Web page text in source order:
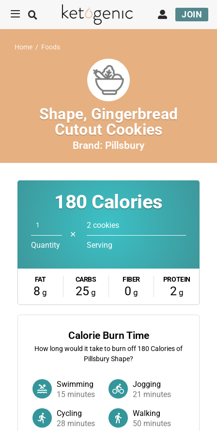
JOIN
Home / Foods
Shape, Gingerbread
Cutout Cookies
Brand: Pillsbury
180 Calories
Quantity
✕
2 cookies
Serving
FAT
8 g
CARBS
25 g
FIBER
0 g
PROTEIN
2g
Calorie Burn Time
How long would it take to burn off 180 Calories of
Pillsbury Shape?
Swimming
15minutes
Jogging
21 minutes
Cycling
28 minutes
Walking
50 minutes